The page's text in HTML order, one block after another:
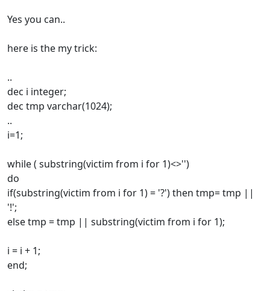
Yes you can..
here is the my trick:
..
dec i integer;
dec tmp varchar(1024);
..
i=1;
while ( substring(victim from i for 1)<>'')
do
if(substring(victim from i for 1) = '?') then tmp= tmp ||
'!';
else tmp = tmp || substring(victim from i for 1);
i = i + 1;
end;